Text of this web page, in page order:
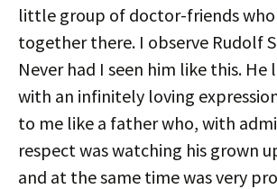
little group of doctor-friends
together there. I observe Rudolf
Never had I seen him like this.
with an infinitely loving
to me like a father who, with
respect was watching his grown
and at the same time was very